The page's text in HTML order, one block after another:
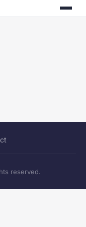
reserved.